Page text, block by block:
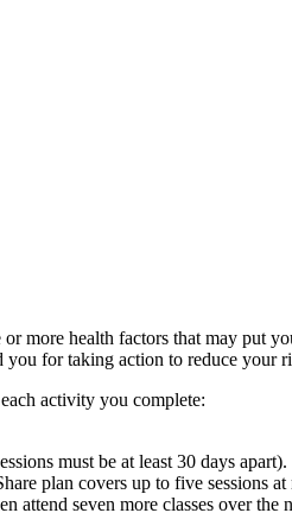
more health factors that may put
for taking action to reduce
activity you complete:
must be at least 30 days apart).
plan covers up to five sessions at
seven more classes over